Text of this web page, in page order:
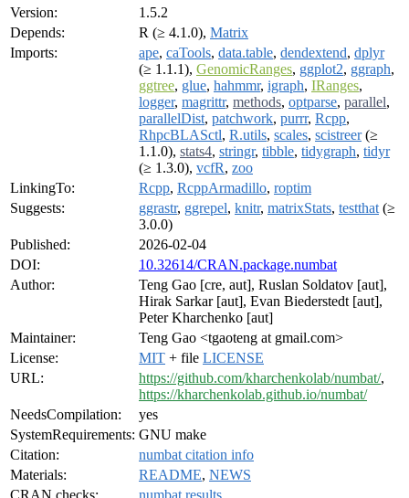
Version:
1.5.2
Depends:
R (≥ 4.1.0), Matrix
Imports:
ape, caTools, data.table, dendextend, dplyr
(≥ 1.1.1), GenomicRanges, ggplot2, ggraph,
ggtree, glue, hahmmr, igraph, IRanges,
logger, magrittr, methods, optparse, parallel,
parallelDist, patchwork, purrr, Rcpp,
RhpcBLASctl, R.utils, scales, scistreer(≥
1.1.0), stats4, stringr, tibble, tidygraph, tidyr
(≥ 1.3.0), vcfR, zoo
LinkingTo:
Rcpp, RcppArmadillo, roptim
Suggests:
ggrastr, ggrepel, knitr, matrixStats, testthat (≥
3.0.0)
Published:
2026-02-04
DOI:
10.32614/CRAN.package.numbat
Author:
Teng Gao [cre, aut], Ruslan Soldatov [aut],
Hirak Sarkar [aut], Evan Biederstedt [aut],
Peter Kharchenko [aut]
Maintainer:
Teng Gao <tgaoteng at gmail.com>
License:
MIT + file LICENSE
URL:
https://github.com/kharchenkolab/numbat/,
https://kharchenkolab.github.io/numbat/
NeedsCompilation:
yes
SystemRequirements: GNU make
Citation:
numbat citation info
Materials:
README, NEWS